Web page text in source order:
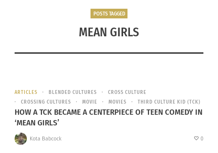
POSTS TAGGED
MEAN GIRLS
ARTICLES BLENDED CULTURES
CROSS CULTURE
CROSSING CULTURES
MOVIE MOVIES THIRD CULTURE KID (TCK)
HOW A TCK BECAME A CENTERPIECE OF TEEN COMEDY IN
‘MEAN GIRLS’
Kota Babcock 0